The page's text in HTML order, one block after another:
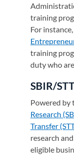
training
For
training
duty who
SBIR/
Powered by
Research
Transfer
research
eligible